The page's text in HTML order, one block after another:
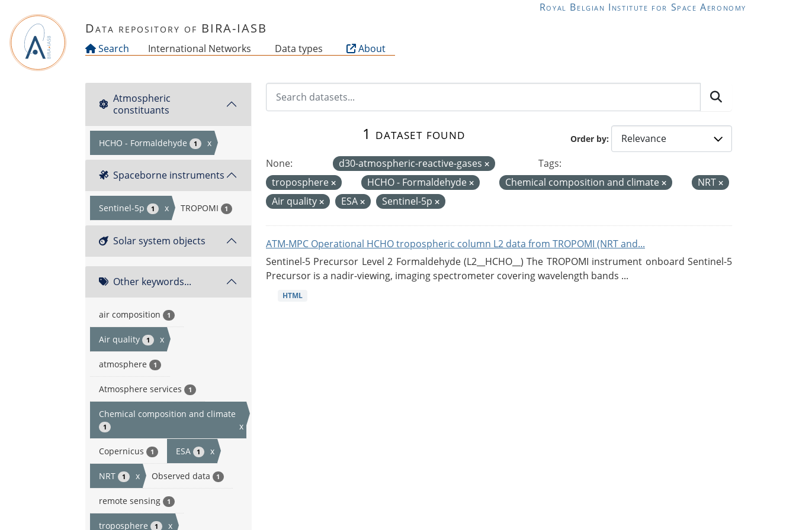
Royal Belgian Institute for Space Aeronomy
Data repository of BIRA-IASB
Search International Networks Data types About
Atmospheric
constituants
HCHO - Formaldehyde 1 x
Spaceborne instruments
Sentinel-5p 1 x TROPOMI 1
Solar system objects
Other keywords...
air composition 1
Air quality 1 x
atmosphere 1
Atmosphere services 1
Chemical composition and climate
1 x
Copernicus 1 ESA 1 x
NRT 1 x Observed data 1
remote sensing 1
troposphere 1 x
Order by
1 dataset found
None: d30-atmospheric-reactive-gases
Tags:
troposphere
HCHO - Formaldehyde Chemical composition and climate
NRT
Air quality
ESA Sentinel-5p
ATM-MPC Operational HCHO tropospheric column L2 data from TROPOMI (NRT and...
Sentinel-5 Precursor Level 2 Formaldehyde (L2__HCHO__) The TROPOMI instrument onboard Sentinel-5
Precursor is a nadir-viewing, imaging spectrometer covering wavelength bands ...
HTML